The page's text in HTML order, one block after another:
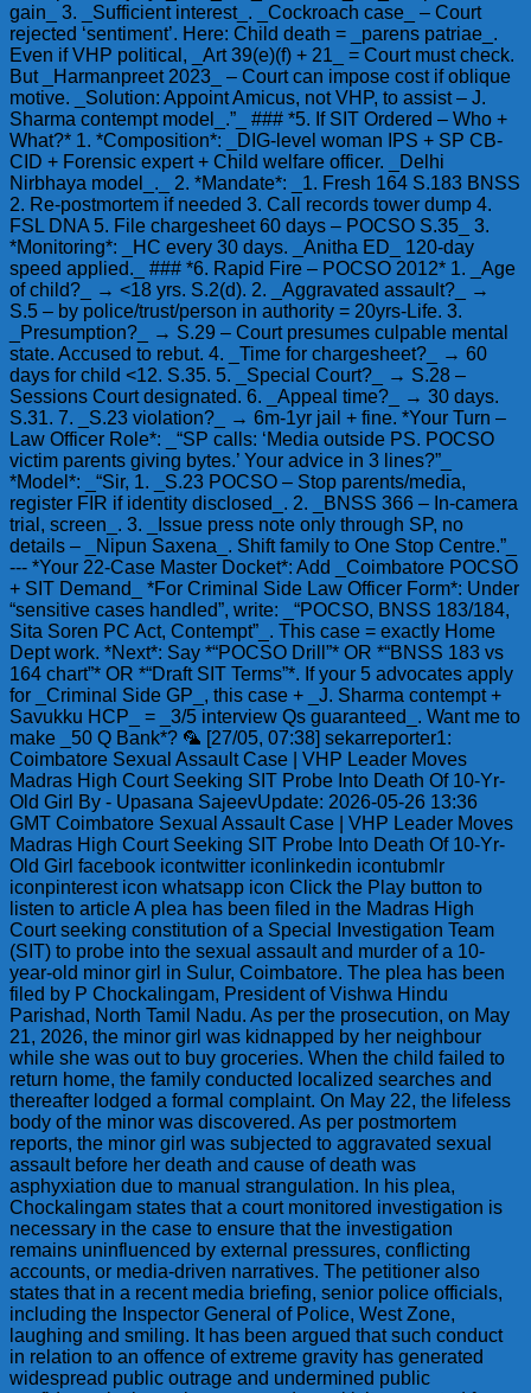
gain_ 3. _Sufficient interest_. _Cockroach case_ – Court
rejected ‘sentiment’. Here: Child death = _parens patriae_.
Even if VHP political, _Art 39(e)(f) + 21_ = Court must check.
But _Harmanpreet 2023_ – Court can impose cost if oblique
motive. _Solution: Appoint Amicus, not VHP, to assist – J.
Sharma contempt model_.”_ ### *5. If SIT Ordered – Who +
What?* 1. *Composition*: _DIG-level woman IPS + SP CB-
CID + Forensic expert + Child welfare officer. _Delhi
Nirbhaya model_._ 2. *Mandate*: _1. Fresh 164 S.183 BNSS
2. Re-postmortem if needed 3. Call records tower dump 4.
FSL DNA 5. File chargesheet 60 days – POCSO S.35_ 3.
*Monitoring*: _HC every 30 days. _Anitha ED_ 120-day
speed applied._ ### *6. Rapid Fire – POCSO 2012* 1. _Age
of child?_ → <18 yrs. S.2(d). 2. _Aggravated assault?_ →
S.5 – by police/trust/person in authority = 20yrs-Life. 3.
_Presumption?_ → S.29 – Court presumes culpable mental
state. Accused to rebut. 4. _Time for chargesheet?_ → 60
days for child <12. S.35. 5. _Special Court?_ → S.28 –
Sessions Court designated. 6. _Appeal time?_ → 30 days.
S.31. 7. _S.23 violation?_ → 6m-1yr jail + fine. *Your Turn –
Law Officer Role*: _“SP calls: ‘Media outside PS. POCSO
victim parents giving bytes.’ Your advice in 3 lines?”_
*Model*: _“Sir, 1. _S.23 POCSO – Stop parents/media,
register FIR if identity disclosed_. 2. _BNSS 366 – In-camera
trial, screen_. 3. _Issue press note only through SP, no
details – _Nipun Saxena_. Shift family to One Stop Centre.”_
--- *Your 22-Case Master Docket*: Add _Coimbatore POCSO
+ SIT Demand_ *For Criminal Side Law Officer Form*: Under
“sensitive cases handled”, write: _“POCSO, BNSS 183/184,
Sita Soren PC Act, Contempt”_. This case = exactly Home
Dept work. *Next*: Say *“POCSO Drill”* OR *“BNSS 183 vs
164 chart”* OR *“Draft SIT Terms”*. If your 5 advocates apply
for _Criminal Side GP_, this case + _J. Sharma contempt +
Savukku HCP_ = _3/5 interview Qs guaranteed_. Want me to
make _50 Q Bank*? 🦜 [27/05, 07:38] sekarreporter1:
Coimbatore Sexual Assault Case | VHP Leader Moves
Madras High Court Seeking SIT Probe Into Death Of 10-Yr-
Old Girl By - Upasana SajeevUpdate: 2026-05-26 13:36
GMT Coimbatore Sexual Assault Case | VHP Leader Moves
Madras High Court Seeking SIT Probe Into Death Of 10-Yr-
Old Girl facebook icontwitter iconlinkedin icontubmlr
iconpinterest icon whatsapp icon Click the Play button to
listen to article A plea has been filed in the Madras High
Court seeking constitution of a Special Investigation Team
(SIT) to probe into the sexual assault and murder of a 10-
year-old minor girl in Sulur, Coimbatore. The plea has been
filed by P Chockalingam, President of Vishwa Hindu
Parishad, North Tamil Nadu. As per the prosecution, on May
21, 2026, the minor girl was kidnapped by her neighbour
while she was out to buy groceries. When the child failed to
return home, the family conducted localized searches and
thereafter lodged a formal complaint. On May 22, the lifeless
body of the minor was discovered. As per postmortem
reports, the minor girl was subjected to aggravated sexual
assault before her death and cause of death was
asphyxiation due to manual strangulation. In his plea,
Chockalingam states that a court monitored investigation is
necessary in the case to ensure that the investigation
remains uninfluenced by external pressures, conflicting
accounts, or media-driven narratives. The petitioner also
states that in a recent media briefing, senior police officials,
including the Inspector General of Police, West Zone,
laughing and smiling. It has been argued that such conduct
in relation to an offence of extreme gravity has generated
widespread public outrage and undermined public